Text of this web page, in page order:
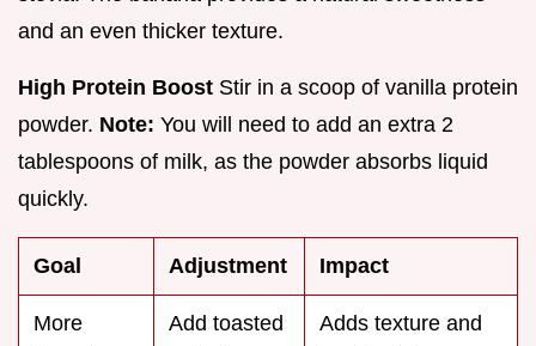
and an even thicker texture.
High Protein Boost Stir in a scoop of vanilla protein
powder. Note: You will need to add an extra 2
tablespoons of milk, as the powder absorbs liquid
quickly.
Goal Adjustment Impact
More
Add toasted
Adds texture and